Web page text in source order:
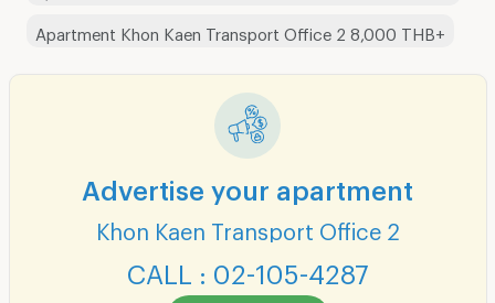
Apartment Khon Kaen Transport Office 2 8,000 THB+
Advertise your apartment
Khon Kaen Transport Office 2
CALL : 02-105-4287